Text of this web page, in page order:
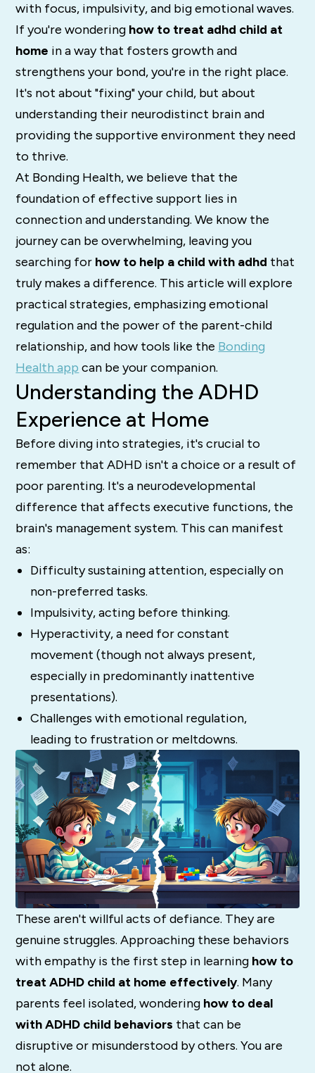
with focus, impulsivity, and big emotional waves.
If you're wondering how to treat adhd child at
home in a way that fosters growth and
strengthens your bond, you're in the right place.
It's not about "fixing" your child, but about
understanding their neurodistinct brain and
providing the supportive environment they need
to thrive.
At Bonding Health, we believe that the
foundation of effective support lies in
connection and understanding. We know the
journey can be overwhelming, leaving you
searching for how to help a child with adhd that
truly makes a difference. This article will explore
practical strategies, emphasizing emotional
regulation and the power of the parent-child
relationship, and how tools like the Bonding
Health app can be your companion.
Understanding the ADHD
Experience at Home
Before diving into strategies, it's crucial to
remember that ADHD isn't a choice or a result of
poor parenting. It's a neurodevelopmental
difference that affects executive functions, the
brain's management system. This can manifest
as:
Difficulty sustaining attention, especially on
non-preferred tasks.
Impulsivity, acting before thinking.
Hyperactivity, a need for constant
movement (though not always present,
especially in predominantly inattentive
presentations).
Challenges with emotional regulation,
leading to frustration or meltdowns.
These aren't willful acts of defiance. They are
genuine struggles. Approaching these behaviors
with empathy is the first step in learning how to
treat ADHD child at home effectively. Many
parents feel isolated, wondering how to deal
with ADHD child behaviors that can be
disruptive or misunderstood by others. You are
not alone.